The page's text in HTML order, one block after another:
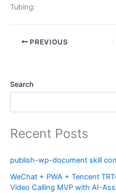
Tubing:
PREVIOUS
Search
Recent Posts
publish-wp-document skill
WeChat + PWA + Tencent
Video Calling MVP with AI-